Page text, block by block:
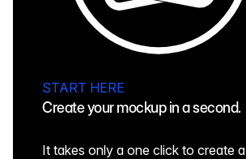
START HERE
Create your mockup in a second.
It takes only a one click to create a